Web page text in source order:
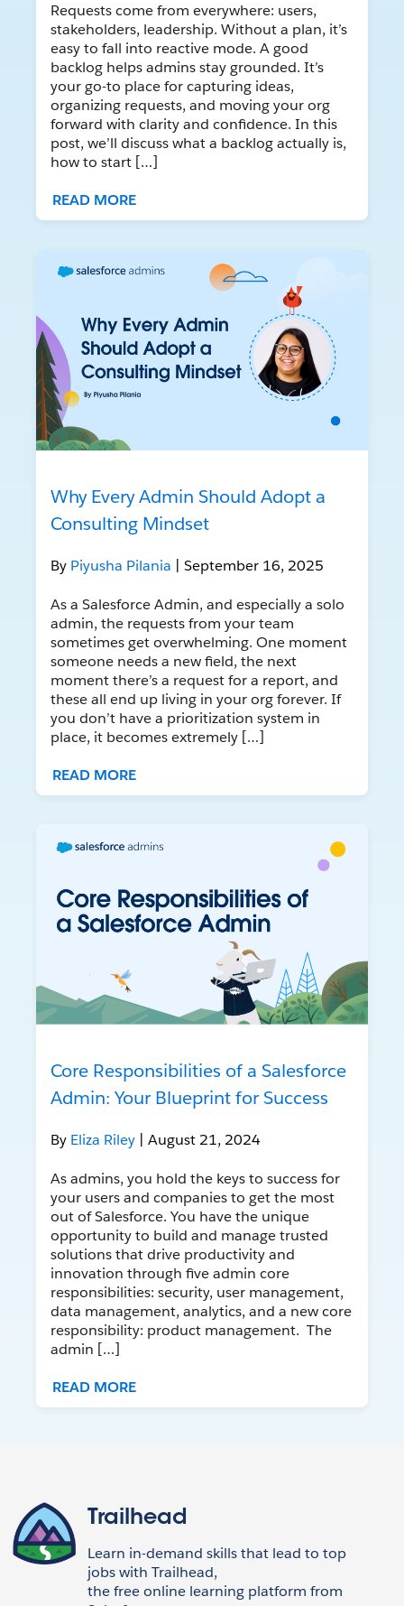
Requests come from everywhere: users,
stakeholders, leadership. Without a plan, it’s
easy to fall into reactive mode. A good
backlog helps admins stay grounded. It’s
your go-to place for capturing ideas,
organizing requests, and moving your org
forward with clarity and confidence. In this
post, we’ll discuss what a backlog actually is,
how to start […]
READ MORE
Why Every Admin Should Adopt a
Consulting Mindset
By Piyusha Pilania | September 16, 2025
As a Salesforce Admin, and especially a solo
admin, the requests from your team
sometimes get overwhelming. One moment
someone needs a new field, the next
moment there’s a request for a report, and
these all end up living in your org forever. If
you don’t have a prioritization system in
place, it becomes extremely […]
READ MORE
Core Responsibilities of a Salesforce
Admin: Your Blueprint for Success
By Eliza Riley | August 21, 2024
As admins, you hold the keys to success for
your users and companies to get the most
out of Salesforce. You have the unique
opportunity to build and manage trusted
solutions that drive productivity and
innovation through five admin core
responsibilities: security, user management,
data management, analytics, and a new core
responsibility: product management. The
admin […]
READ MORE
Trailhead
Learn in-demand skills that lead to top
jobs with Trailhead,
the free online learning platform from